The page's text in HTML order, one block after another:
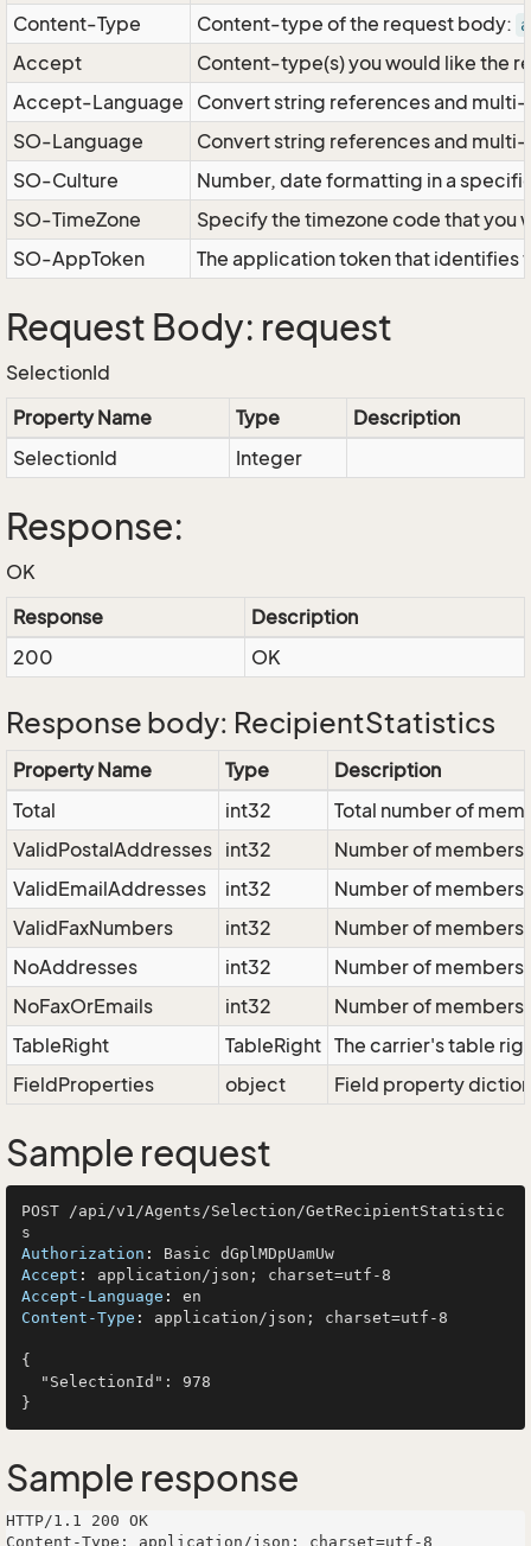
Content-Type
Content-type of the request body:
Accept
Content-type(s) you would like the
Accept-Language
Convert string references and
SO-Language
Convert string references and
SO-Culture
Number, date formatting in a
SO-TimeZone
Specify the timezone code that
SO-AppToken
The application token that identifies
Request Body: request
SelectionId
Property Name
Type
Description
SelectionId
Integer
Response:
OK
Response
Description
200
OK
Response body: RecipientStatistics
Property Name Type
Description
Total
int32
Total number of
ValidPostalAddresses int32
Number of members
ValidEmailAddresses
int32
Number of members
ValidFaxNumbers
int32
Number of members
NoAddresses
int32
Number of members
NoFaxOrEmails
int32
Number of members
TableRight
TableRight The carrier's table
FieldProperties
object Field property
Sample request
POST /api/v1/Agents/Selection/GetRecipientStatistic
Authorization :
Accept :
Accept-Language :
Content-Type : application/json; charset=utf-8
{
Sample response
HTTP/1.1 200 OK
Content-Type: application/json; charset=utf-8